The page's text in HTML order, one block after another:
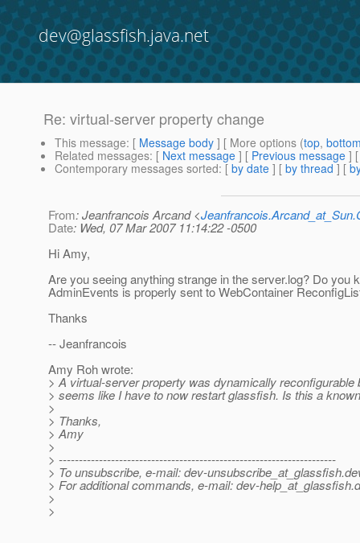
dev@glassfish.java.net
Re: virtual-server property change
This message: [ Message body ] [ More options (top,
Related messages: [ Next message ] [ Previous message ]
Contemporary messages sorted: [ by date ] [ by thread ] [
From: Jeanfrancois Arcand <
Date: Wed, 07 Mar 2007 11:14:22 -0500
Hi Amy,
Are you seeing anything strange in the server.log? Do you
AdminEvents is properly sent to WebContainer
Thanks
-- Jeanfrancois
Amy Roh wrote:
> A virtual-server property was dynamically reconfigurable
> seems like I have to now restart glassfish. Is this a
>
> Thanks,
> Amy
>
> ---------------------------------------------------------------------
> To unsubscribe, e-mail: dev-unsubscribe_at_glassfish.
> For additional commands, e-mail: dev-help_at_glassfish.
>
>